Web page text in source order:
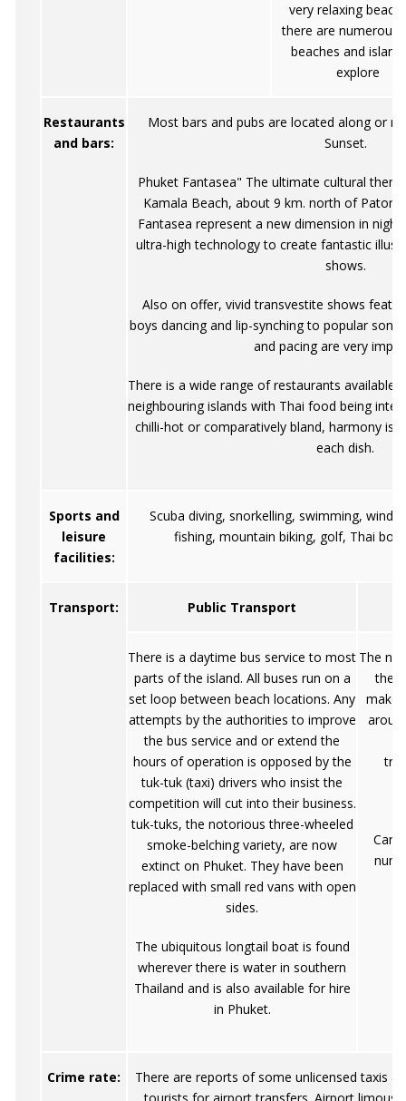
very relaxing beach
there are numerous
beaches and
explore
Restaurants
and bars:
Most bars and pubs are located along or
Sunset.
Phuket Fantasea" The ultimate cultural
Kamala Beach, about 9 km. north of
Fantasea represent a new dimension in
ultra-high technology to create fantastic
shows.
Also on offer, vivid transvestite shows
boys dancing and lip-synching to popular
and pacing are very
There is a wide range of restaurants available
neighbouring islands with Thai food being
chilli-hot or comparatively bland, harmony is
each dish.
Sports and
leisure
facilities:
Scuba diving, snorkelling, swimming, wind
fishing, mountain biking, golf, Thai
Transport: Public Transport
There is a daytime bus service to most
parts of the island. All buses run on a
set loop between beach locations. Any
attempts by the authorities to improve
the bus service and or extend the
hours of operation is opposed by the
tuk-tuk (taxi) drivers who insist the
competition will cut into their business.
tuk-tuks, the notorious three-wheeled
smoke-belching variety, are now
extinct on Phuket. They have been
replaced with small red vans with open
sides.
The ubiquitous longtail boat is found
wherever there is water in southern
Thailand and is also available for hire
in Phuket.
The
the
make
Cars
Crime rate:
There are reports of some unlicensed taxis